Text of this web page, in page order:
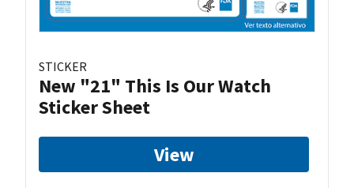
STICKER
New "21" This Is Our Watch
Sticker Sheet
View